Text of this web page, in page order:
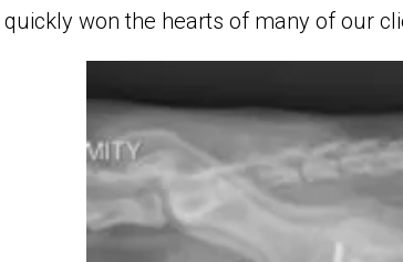
quickly won the hearts of many of our